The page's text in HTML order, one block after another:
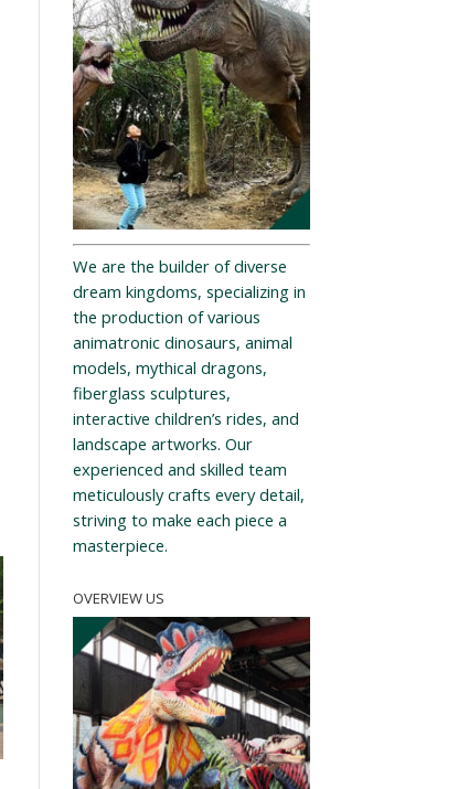
We are the builder of diverse
dream kingdoms, specializing in
the production of various
animatronic dinosaurs, animal
models, mythical dragons,
fiberglass sculptures,
interactive children’s rides, and
landscape artworks. Our
experienced and skilled team
meticulously crafts every detail,
striving to make each piece a
masterpiece.
OVERVIEW US